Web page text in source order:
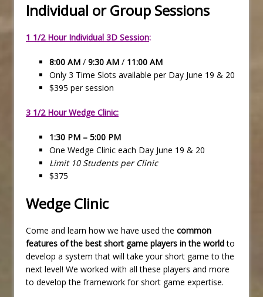
Individual or Group Sessions
1 1/2 Hour Individual 3D Session:
8:00 AM / 9:30 AM / 11:00 AM
Only 3 Time Slots available per Day June 19 & 20
$395 per session
3 1/2 Hour Wedge Clinic:
1:30 PM – 5:00 PM
One Wedge Clinic each Day June 19 & 20
Limit 10 Students per Clinic
$375
Wedge Clinic
Come and learn how we have used the common
features of the best short game players in the worldto
develop a system that will take your short game to the
next level! We worked with all these players and more
to develop the framework for short game expertise.